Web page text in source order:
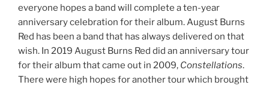
everyone hopes a band will complete a ten-year
anniversary celebration for their album. August Burns
Red has been a band that has always delivered on that
wish. In 2019 August Burns Red did an anniversary tour
for their album that came out in 2009, Constellations.
There were high hopes for another tour which brought